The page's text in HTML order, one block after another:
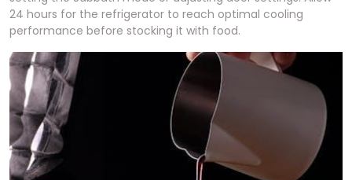
24 hours for the refrigerator to reach optimal cooling
performance before stocking it with food.